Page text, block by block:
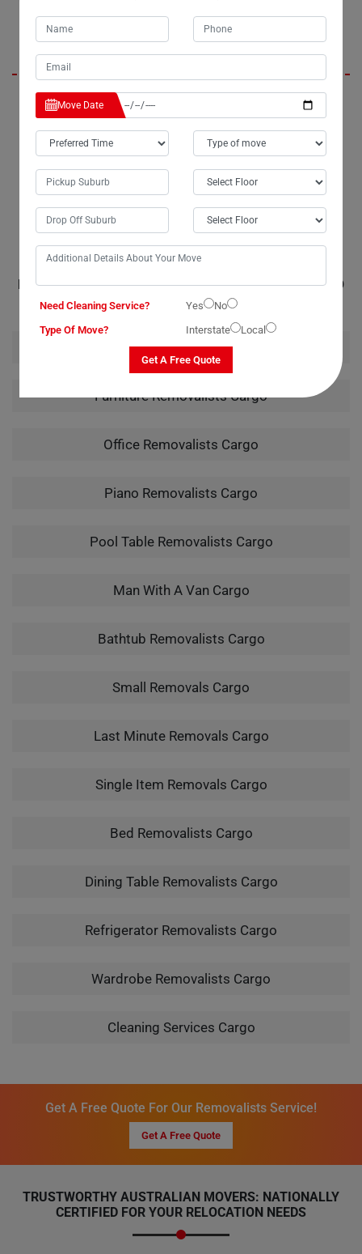
Tim
I'm thoroughly impressed by Moving Champs' professionalism and
efficiency in handling my recent piano move in Cargo. Not only did they
provide fantastic service, but they also managed to stay within my
budget, which was a huge relief. I wouldn't hesitate to recommend
handling of my instrument from packing to unpacking truly showcased
their expertise.
RELATED MOVING AND CLEANING SERVICES IN CARGO
House Removalists Cargo
Furniture Removalists Cargo
Office Removalists Cargo
Piano Removalists Cargo
Pool Table Removalists Cargo
Man With A Van Cargo
Bathtub Removalists Cargo
Small Removals Cargo
Last Minute Removals Cargo
Single Item Removals Cargo
Bed Removalists Cargo
Dining Table Removalists Cargo
Refrigerator Removalists Cargo
Wardrobe Removalists Cargo
Cleaning Services Cargo
Get A Free Quote For Our Removalists Service!
Get A Free Quote
TRUSTWORTHY AUSTRALIAN MOVERS: NATIONALLY
CERTIFIED FOR YOUR RELOCATION NEEDS
Move Date
Need Cleaning Service? Yes
No
Type Of Move?
Interstate Local
Get A Free Quote